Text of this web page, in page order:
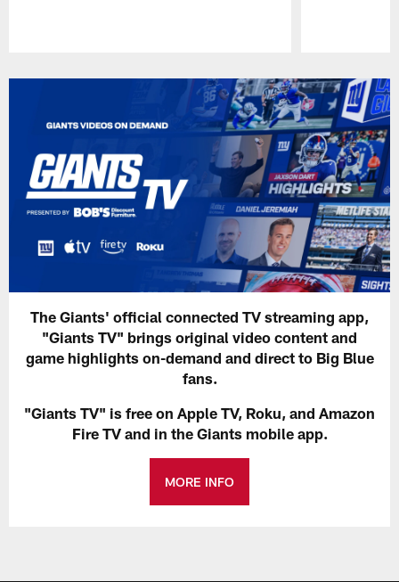
The Giants' official connected TV streaming app,
"Giants TV" brings original video content and
game highlights on-demand and direct to Big Blue
fans.
"Giants TV" is free on Apple TV, Roku, and Amazon
Fire TV and in the Giants mobile app.
MORE INFO